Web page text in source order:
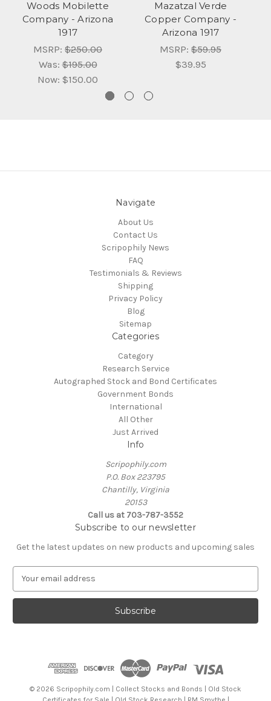
Woods Mobilette
Company - Arizona
1917
MSRP: $250.00
Was:$195.00
Now: $150.00
Mazatzal Verde
Copper Company -
Arizona 1917
MSRP: $59.95
$39.95
Navigate
About Us
Contact Us
Scripophily News
FAQ
Testimonials & Reviews
Shipping
Privacy Policy
Blog
Sitemap
Categories
Category
Research Service
Autographed Stock and Bond Certificates
Government Bonds
International
All Other
Just Arrived
Info
Scripophily.com
P.O. Box 223795
Chantilly, Virginia
20153
Call us at 703-787-3552
Subscribe to our newsletter
Get the latest updates on new products and upcoming sales
a
l
© 2026 Scripophily.com | Collect Stocks and Bonds | Old Stock